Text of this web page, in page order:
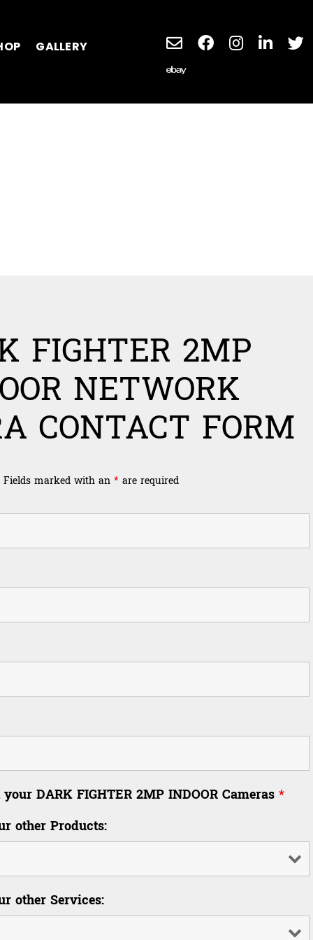
GALLERY
FIGHTER 2MP
NETWORK
CONTACT FORM
Fields marked with an * are required
DARK FIGHTER 2MP INDOOR Cameras*
other Products:
other Services: